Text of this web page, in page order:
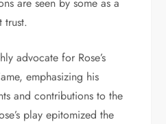
are seen by some as a
trust.
advocate for Rose’s
emphasizing his
and contributions to the
play epitomized the